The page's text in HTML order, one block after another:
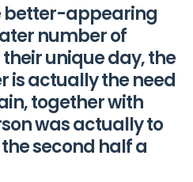
better-appearing
number of
unique day, the
is actually the need
together with
was actually to
second half a